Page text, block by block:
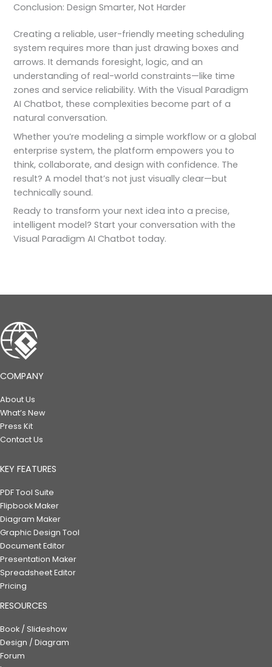
Conclusion: Design Smarter, Not Harder
Creating a reliable, user-friendly meeting scheduling
system requires more than just drawing boxes and
arrows. It demands foresight, logic, and an
understanding of real-world constraints—like time
zones and service reliability. With the Visual Paradigm
AI Chatbot, these complexities become part of a
natural conversation.
Whether you’re modeling a simple workflow or a global
enterprise system, the platform empowers you to
think, collaborate, and design with confidence. The
result? A model that’s not just visually clear—but
technically sound.
Ready to transform your next idea into a precise,
intelligent model? Start your conversation with the
Visual Paradigm AI Chatbot today.
COMPANY
About Us
What’s New
Press Kit
Contact Us
KEY FEATURES
PDF Tool Suite
Flipbook Maker
Diagram Maker
Graphic Design Tool
Document Editor
Presentation Maker
Spreadsheet Editor
Pricing
RESOURCES
Book / Slideshow
Design / Diagram
Forum